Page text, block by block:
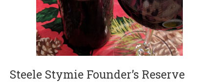
Steele Stymie Founder’s Reserve